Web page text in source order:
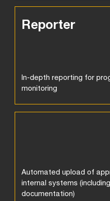
Reporter
In-depth reporting for
monitoring
Automated upload of
internal systems
documentation)